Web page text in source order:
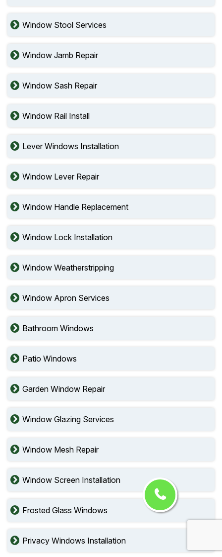
Window Stool Services
Window Jamb Repair
Window Sash Repair
Window Rail Install
Lever Windows Installation
Window Lever Repair
Window Handle Replacement
Window Lock Installation
Window Weatherstripping
Window Apron Services
Bathroom Windows
Patio Windows
Garden Window Repair
Window Glazing Services
Window Mesh Repair
Window Screen Installation
Frosted Glass Windows
Privacy Windows Installation